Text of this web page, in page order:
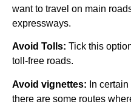
want to travel on main
expressways.
Avoid Tolls: Tick this
toll-free roads.
Avoid vignettes: In
there are some routes